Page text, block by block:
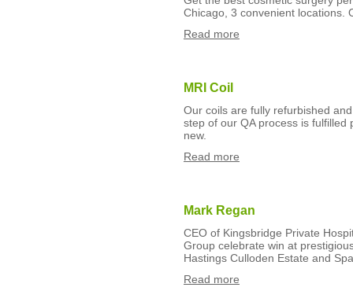
Chicago, 3 convenient locations.
Read more
MRI Coil
Our coils are fully refurbished
step of our QA process is fulfilled
new.
Read more
Mark Regan
CEO of Kingsbridge Private
Group celebrate win at
Hastings Culloden Estate and Spa
Read more